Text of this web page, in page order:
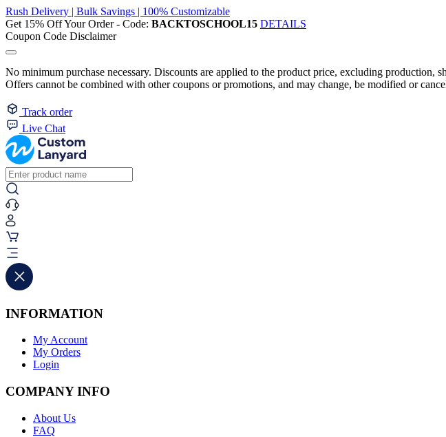
Rush Delivery | Bulk Savings | 100% Customizable
Get 15% Off Your Order - Code: BACKTOSCHOOL15 DETAILS
Coupon Code Disclaimer
No minimum purchase necessary. Discounts are applied to the product price, excluding production,
Offers cannot be combined with other coupons or promotions, and may change, be modified or
Track order
Live Chat
INFORMATION
My Account
My Orders
Login
COMPANY INFO
About Us
FAQ